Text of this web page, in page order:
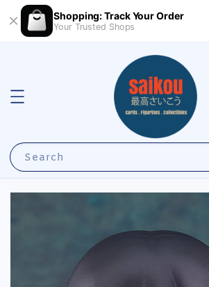
Shopping: Track Your Order
Your Trusted Shops
Search